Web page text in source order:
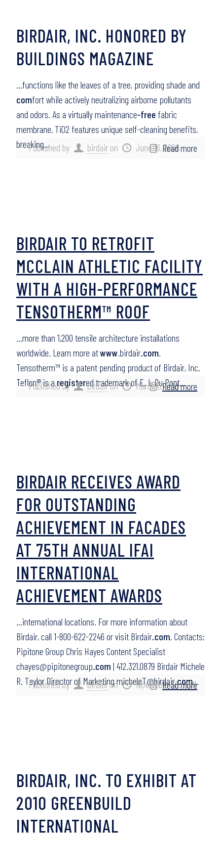
Published by birdair on June 16, 2008
BIRDAIR, INC. HONORED BY
BUILDINGS MAGAZINE
…functions like the leaves of a tree, providing shade and
comfort while actively neutralizing airborne pollutants
and odors. As a virtually maintenance-free fabric
membrane, TiO2 features unique self-cleaning benefits,
breaking…
Read more
Published by birdairon March 6, 2016
BIRDAIR TO RETROFIT
MCCLAIN ATHLETIC FACILITY
WITH A HIGH-PERFORMANCE
TENSOTHERM™ ROOF
…more than 1,200 tensile architecture installations
worldwide. Learn more atwww.birdair.com.
Tensotherm™ is a patent pending product of Birdair, Inc.
Teflon® is aregistered trademark of E. I. Du Pont…
Read more
Published by birdair on November 30, 2021
BIRDAIR RECEIVES AWARD
FOR OUTSTANDING
ACHIEVEMENT IN FACADES
AT 75TH ANNUAL IFAI
INTERNATIONAL
ACHIEVEMENT AWARDS
…international locations. For more information about
Birdair, call 1-800-622-2246 or visit Birdair.com. Contacts:
Pipitone Group Chris Hayes Content Specialist
chayes@pipitonegroup.com | 412.321.0879 Birdair Michele
R. Taylor Director of Marketing micheleT@birdair.com…
Read more
BIRDAIR, INC. TO EXHIBIT AT
2010 GREENBUILD
INTERNATIONAL